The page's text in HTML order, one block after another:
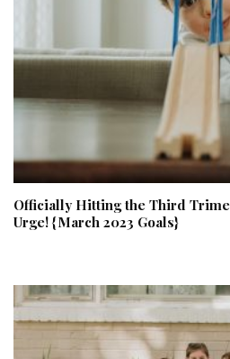
Officially Hitting the Third
Urge! {March 2023 Goals}